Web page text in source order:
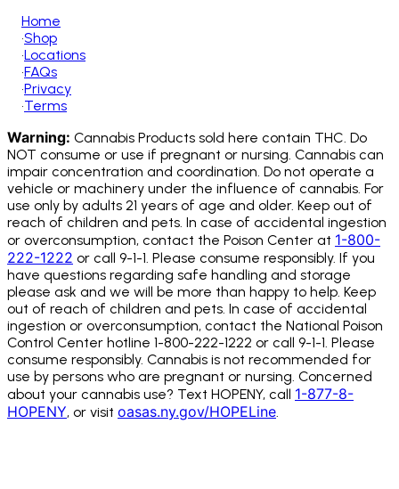
Home
•Shop
•Locations
•FAQs
•Privacy
•Terms
Warning: Cannabis Products sold here contain THC. Do
NOT consume or use if pregnant or nursing. Cannabis can
impair concentration and coordination. Do not operate a
vehicle or machinery under the influence of cannabis. For
use only by adults 21 years of age and older. Keep out of
reach of children and pets. In case of accidental ingestion
or overconsumption, contact the Poison Center at 1-800-
222-1222 or call 9-1-1. Please consume responsibly. If you
have questions regarding safe handling and storage
please ask and we will be more than happy to help. Keep
out of reach of children and pets. In case of accidental
ingestion or overconsumption, contact the National Poison
Control Center hotline 1-800-222-1222 or call 9-1-1. Please
consume responsibly. Cannabis is not recommended for
use by persons who are pregnant or nursing. Concerned
about your cannabis use? Text HOPENY, call 1-877-8-
HOPENY, or visit oasas.ny.gov/HOPELine.